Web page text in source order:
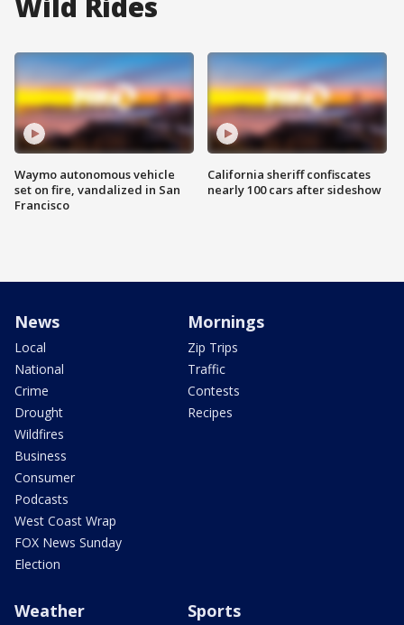
Waymo autonomous vehicle
set on fire, vandalized in San
Francisco
California sheriff confiscates
nearly 100 cars after sideshow
News
Local
National
Crime
Drought
Wildfires
Business
Consumer
Podcasts
West Coast Wrap
FOX News Sunday
Election
Mornings
Zip Trips
Traffic
Contests
Recipes
Weather Sports